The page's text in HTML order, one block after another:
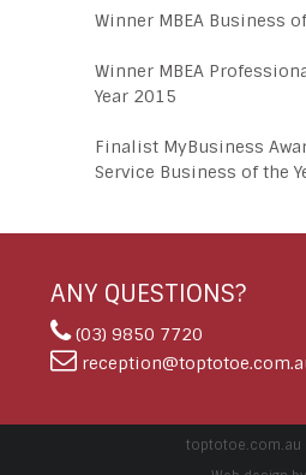
Winner MBEA Business
Winner MBEA
Year 2015
Finalist MyBusiness
Service Business of the
ANY QUESTIONS?
(03) 9850 7720
toptotoe.com.au